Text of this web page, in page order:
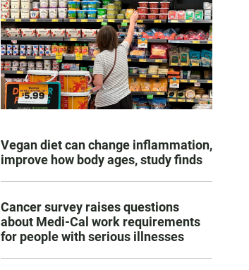
Vegan diet can change inflammation,
improve how body ages, study finds
Cancer survey raises questions
about Medi-Cal work requirements
for people with serious illnesses